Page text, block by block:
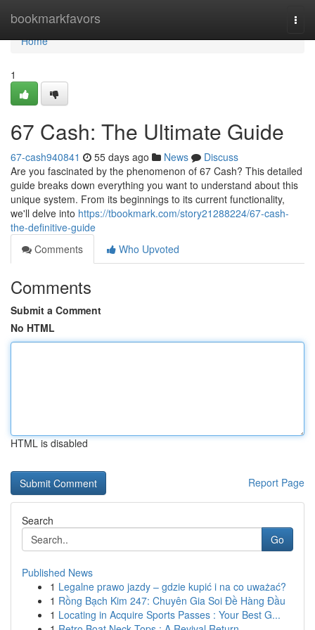
bookmarkfavors
Home
Home
1
67 Cash: The Ultimate Guide
67-cash940841 55 days ago News
Discuss
Are you fascinated by the phenomenon of 67 Cash? This detailed
guide breaks down everything you want to understand about this
unique system. From its beginnings to its current functionality,
we'll delve into https://tbookmark.com/story21288224/67-cash-
the-definitive-guide
Comments
Who Upvoted
Comments
Submit a Comment
No HTML
HTML is disabled
Report Page
Search
Go
Published News
1 Legalne prawo jazdy – gdzie kupić i na co uważać?
1 Rồng Bạch Kim 247: Chuyên Gia Soi Đề Hàng Đầu
1 Locating in Acquire Sports Passes : Your Best G...